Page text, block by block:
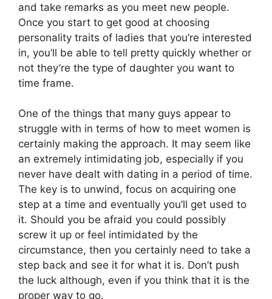
and take remarks as you meet new people.
Once you start to get good at choosing
personality traits of ladies that you’re interested
in, you’ll be able to tell pretty quickly whether or
not they’re the type of daughter you want to
time frame.
One of the things that many guys appear to
struggle with in terms of how to meet women is
certainly making the approach. It may seem like
an extremely intimidating job, especially if you
never have dealt with dating in a period of time.
The key is to unwind, focus on acquiring one
step at a time and eventually you’ll get used to
it. Should you be afraid you could possibly
screw it up or feel intimidated by the
circumstance, then you certainly need to take a
step back and see it for what it is. Don’t push
the luck although, even if you think that it is the
proper way to go.